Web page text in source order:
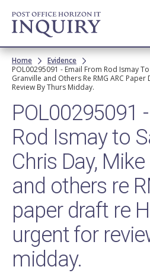
Skip to
main
content
Breadcrumb
Home
Evidence
POL00295091 - Email From Rod Ismay
Granville and Others Re RMG ARC
Review By Thurs Midday.
POL00295091
Rod Ismay to
Chris Day,
and others re
paper draft re
urgent for
midday.